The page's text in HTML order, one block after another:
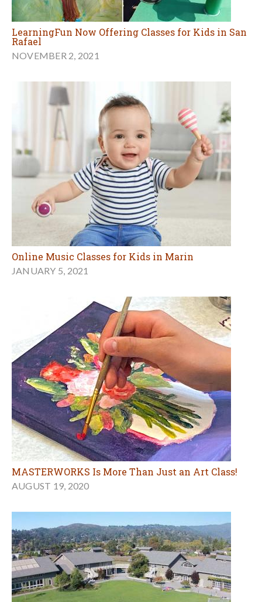
LearningFun Now Offering Classes for Kids in San
Rafael
NOVEMBER 2, 2021
Online Music Classes for Kids in Marin
JANUARY 5, 2021
MASTERWORKS Is More Than Just an Art Class!
AUGUST 19, 2020